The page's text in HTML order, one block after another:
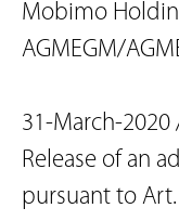
o
Mobimo
AGMEGM/
31-March-2020
Release of an
pursuant to Art.